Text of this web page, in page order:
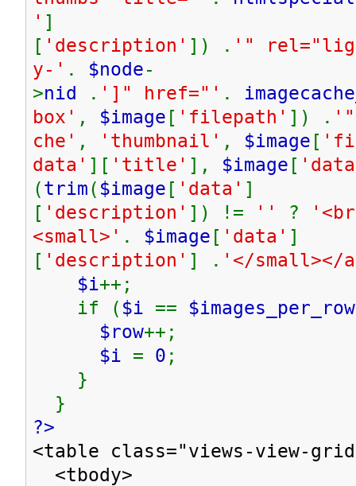
' ]
[ 'description' ]) . '"
y-' . $node-
>nid . ']" href="' .
box' , $image [ 'filepath' ]) .
che' , 'thumbnail' , $image [
data' ][ 'title' ], $image [
(trim( $image [ 'data' ]
[ 'description' ]) != '' ?
<small>' . $image [ 'data' ]
[ 'description' ] . '</
$i++;
if ( $i == $images_per_row
$row++;
$i = 0 ;
}
}
?>
<table class="views-view-
<tbody>